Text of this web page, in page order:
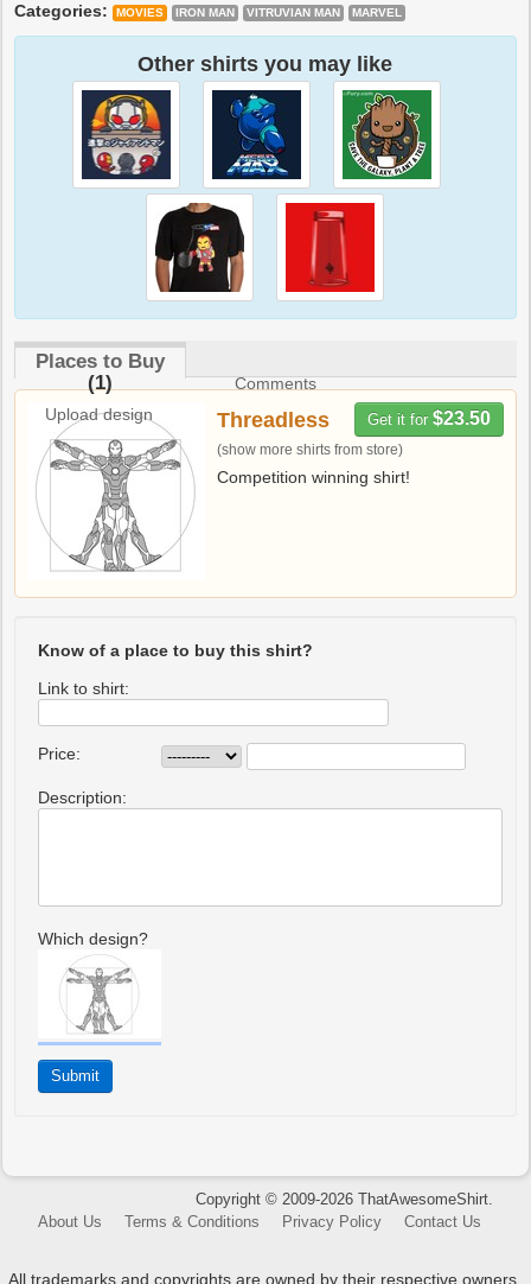
Categories:
MOVIES IRON MAN VITRUVIAN MAN MARVEL
Other shirts you may like
Places to Buy
(1)
Comments
Upload design
Get it for $23.50
Threadless
(show more shirts from store)
Competition winning shirt!
Know of a place to buy this shirt?
Link to shirt:
Price:
Description:
Which design?
Copyright © 2009-2026 ThatAwesomeShirt.
About Us
Terms & Conditions Privacy Policy Contact Us
All trademarks and copyrights are owned by their respective owners.